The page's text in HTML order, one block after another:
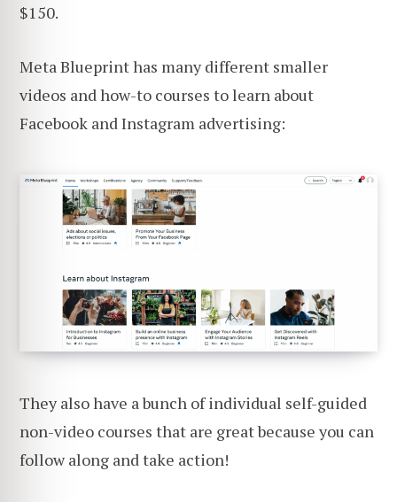
$150.
Meta Blueprint has many different smaller
videos and how-to courses to learn about
Facebook and Instagram advertising:
They also have a bunch of individual self-guided
non-video courses that are great because you can
follow along and take action!